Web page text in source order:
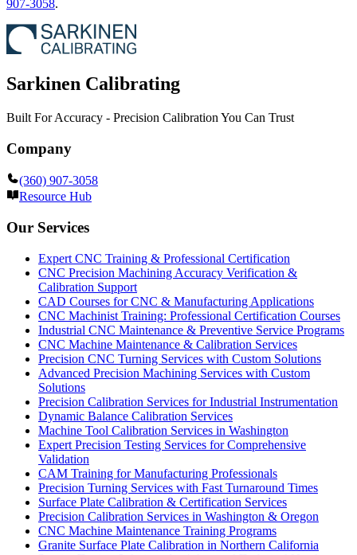
907-3058.
Sarkinen Calibrating
Built For Accuracy - Precision Calibration You Can Trust
Company
(360) 907-3058
Resource Hub
Our Services
Expert CNC Training & Professional Certification
CNC Precision Machining Accuracy Verification &
Calibration Support
CAD Courses for CNC & Manufacturing Applications
CNC Machinist Training: Professional Certification Courses
Industrial CNC Maintenance & Preventive Service Programs
CNC Machine Maintenance & Calibration Services
Precision CNC Turning Services with Custom Solutions
Advanced Precision Machining Services with Custom
Solutions
Precision Calibration Services for Industrial Instrumentation
Dynamic Balance Calibration Services
Machine Tool Calibration Services in Washington
Expert Precision Testing Services for Comprehensive
Validation
CAM Training for Manufacturing Professionals
Precision Turning Services with Fast Turnaround Times
Surface Plate Calibration & Certification Services
Precision Calibration Services in Washington & Oregon
CNC Machine Maintenance Training Programs
Granite Surface Plate Calibration in Northern California